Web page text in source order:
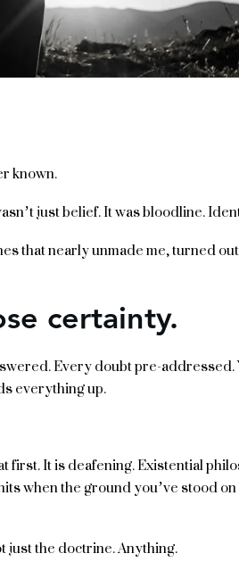
known.
just belief. It was bloodline.
that nearly unmade me, turned
certainty.
Every doubt pre-
everything up.
It is deafening. Existential
when the ground you’ve stood
the doctrine. Anything.